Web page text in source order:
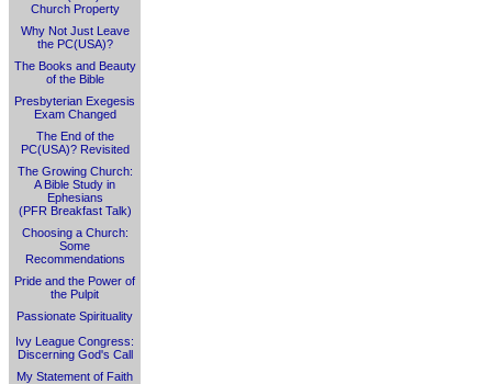
Church Property
Why Not Just Leave
the PC(USA)?
The Books and Beauty
of the Bible
Presbyterian Exegesis
Exam Changed
The End of the
PC(USA)? Revisited
The Growing Church:
A Bible Study in
Ephesians
(PFR Breakfast Talk)
Choosing a Church:
Some
Recommendations
Pride and the Power of
the Pulpit
Passionate Spirituality
Ivy League Congress:
Discerning God's Call
My Statement of Faith